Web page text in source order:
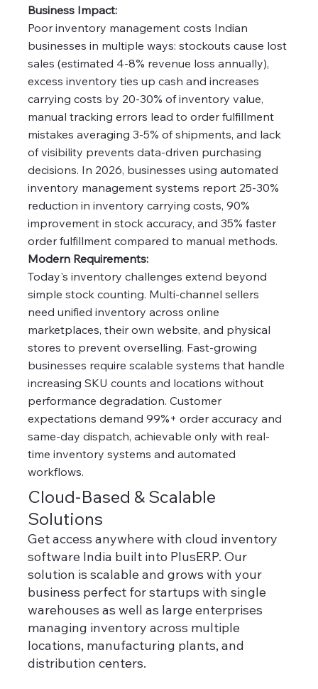
Business Impact:
Poor inventory management costs Indian
businesses in multiple ways: stockouts cause lost
sales (estimated 4-8% revenue loss annually),
excess inventory ties up cash and increases
carrying costs by 20-30% of inventory value,
manual tracking errors lead to order fulfillment
mistakes averaging 3-5% of shipments, and lack
of visibility prevents data-driven purchasing
decisions. In 2026, businesses using automated
inventory management systems report 25-30%
reduction in inventory carrying costs, 90%
improvement in stock accuracy, and 35% faster
order fulfillment compared to manual methods.
Modern Requirements:
Today's inventory challenges extend beyond
simple stock counting. Multi-channel sellers
need unified inventory across online
marketplaces, their own website, and physical
stores to prevent overselling. Fast-growing
businesses require scalable systems that handle
increasing SKU counts and locations without
performance degradation. Customer
expectations demand 99%+ order accuracy and
same-day dispatch, achievable only with real-
time inventory systems and automated
workflows.
Cloud-Based & Scalable
Solutions
Get access anywhere with cloud inventory
software India built into PlusERP. Our
solution is scalable and grows with your
business perfect for startups with single
warehouses as well as large enterprises
managing inventory across multiple
locations, manufacturing plants, and
distribution centers.